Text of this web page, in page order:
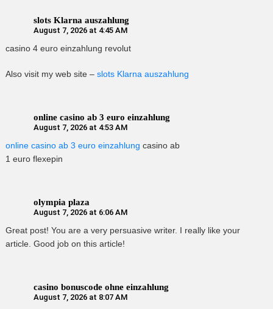
slots Klarna auszahlung
August 7, 2026 at 4:45 AM
casino 4 euro einzahlung revolut
Also visit my web site – slots Klarna auszahlung
online casino ab 3 euro einzahlung
August 7, 2026 at 4:53 AM
online casino ab 3 euro einzahlung casino ab
1 euro flexepin
olympia plaza
August 7, 2026 at 6:06 AM
Great post! You are a very persuasive writer. I really like your
article. Good job on this article!
casino bonuscode ohne einzahlung
August 7, 2026 at 8:07 AM